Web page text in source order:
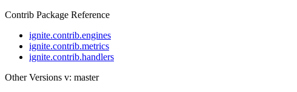
Contrib Package Reference
ignite.contrib.engines
ignite.contrib.metrics
ignite.contrib.handlers
Other Versions v: master